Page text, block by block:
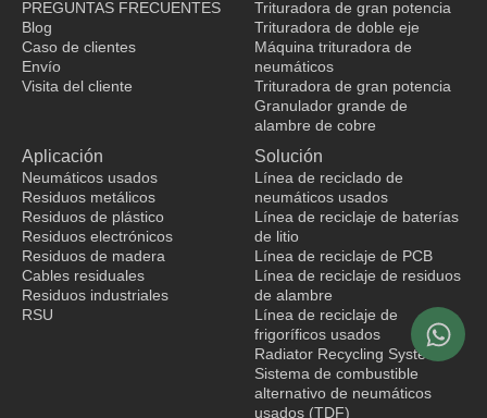
b
o
k
e
i
u
o
PREGUNTAS FRECUENTES
Blog
Caso de clientes
Envío
Visita del cliente
Trituradora de gran potencia
Trituradora de doble eje
Máquina trituradora de
neumáticos
Trituradora de gran potencia
Granulador grande de
alambre de cobre
Aplicación
Neumáticos usados
Residuos metálicos
Residuos de plástico
Residuos electrónicos
Residuos de madera
Cables residuales
Residuos industriales
RSU
Solución
Línea de reciclado de
neumáticos usados
Línea de reciclaje de baterías
de litio
Línea de reciclaje de PCB
Línea de reciclaje de residuos
de alambre
Línea de reciclaje de
frigoríficos usados
Radiator Recycling System
Sistema de combustible
alternativo de neumáticos
usados (TDF)